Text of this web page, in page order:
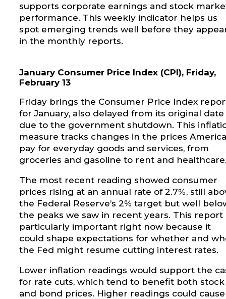
supports corporate earnings and stock
performance. This weekly indicator helps us
spot emerging trends well before they
in the monthly reports.
January Consumer Price Index (CPI), Friday,
February 13
Friday brings the Consumer Price Index
for January, also delayed from its original date
due to the government shutdown. This
measure tracks changes in the prices
pay for everyday goods and services, from
groceries and gasoline to rent and
The most recent reading showed consumer
prices rising at an annual rate of 2.7%, still
the Federal Reserve’s 2% target but well
the peaks we saw in recent years. This report
particularly important right now because it
could shape expectations for whether and
the Fed might resume cutting interest rates.
Lower inflation readings would support the
for rate cuts, which tend to benefit both stock
and bond prices. Higher readings could cause